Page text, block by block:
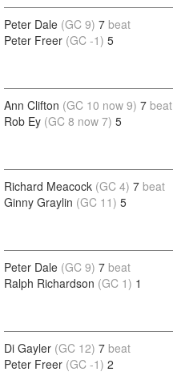
Peter Dale (GC 9) 7 beat
Peter Freer (GC -1) 5
Ann Clifton (GC 10 now 9) 7 beat
Rob Ey (GC 8 now 7) 5
Richard Meacock (GC 4) 7 beat
Ginny Graylin (GC 11) 5
Peter Dale (GC 9) 7 beat
Ralph Richardson (GC 1) 1
Di Gayler (GC 12) 7 beat
Peter Freer (GC -1) 2